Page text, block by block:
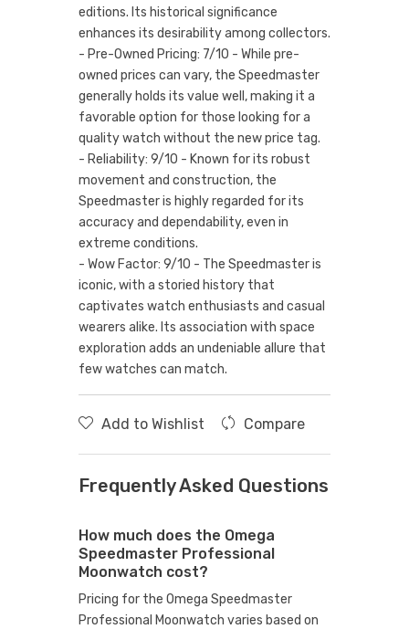
editions. Its historical significance
enhances its desirability among collectors.
- Pre-Owned Pricing: 7/10 - While pre-
owned prices can vary, the Speedmaster
generally holds its value well, making it a
favorable option for those looking for a
quality watch without the new price tag.
- Reliability: 9/10 - Known for its robust
movement and construction, the
Speedmaster is highly regarded for its
accuracy and dependability, even in
extreme conditions.
- Wow Factor: 9/10 - The Speedmaster is
iconic, with a storied history that
captivates watch enthusiasts and casual
wearers alike. Its association with space
exploration adds an undeniable allure that
few watches can match.
Add to Wishlist Compare
Frequently Asked Questions
How much does the Omega
Speedmaster Professional
Moonwatch cost?
Pricing for the Omega Speedmaster
Professional Moonwatch varies based on